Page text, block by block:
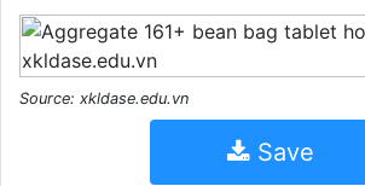
Source: xkldase.edu.vn
Save